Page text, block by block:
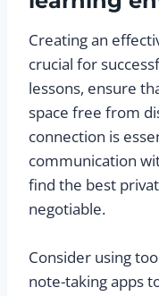
Creating an
crucial for
lessons, ensure
space free from
connection is
communication
find the best
negotiable.
Consider using
note-taking apps